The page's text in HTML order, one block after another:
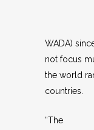
WADA)
not focus
the world
countries.
“The